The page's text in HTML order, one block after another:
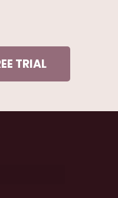
TRIAL